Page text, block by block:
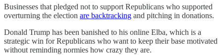
Businesses that pledged not to support Republicans who supported
overturning the election are backtracking and pitching in donations.
Donald Trump has been banished to his online Elba, which is a
strategic win for Republicans who want to keep their base motivated
without reminding normies how crazy they are.